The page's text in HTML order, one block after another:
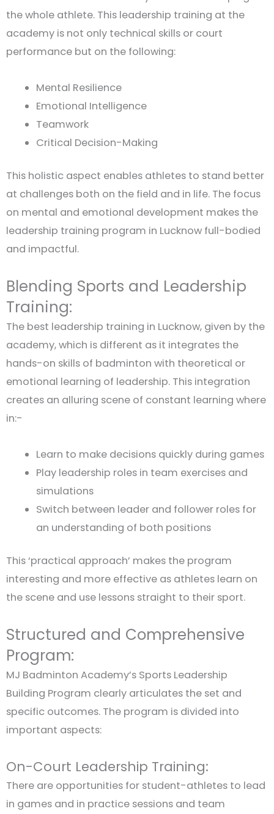
the whole athlete. This leadership training at the
academy is not only technical skills or court
performance but on the following:
Mental Resilience
Emotional Intelligence
Teamwork
Critical Decision-Making
This holistic aspect enables athletes to stand better
at challenges both on the field and in life. The focus
on mental and emotional development makes the
leadership training program in Lucknow full-bodied
and impactful.
Blending Sports and Leadership
Training:
The best leadership training in Lucknow, given by the
academy, which is different as it integrates the
hands-on skills of badminton with theoretical or
emotional learning of leadership. This integration
creates an alluring scene of constant learning where
in:-
Learn to make decisions quickly during games
Play leadership roles in team exercises and
simulations
Switch between leader and follower roles for
an understanding of both positions
This ‘practical approach’ makes the program
interesting and more effective as athletes learn on
the scene and use lessons straight to their sport.
Structured and Comprehensive
Program:
MJ Badminton Academy’s Sports Leadership
Building Program clearly articulates the set and
specific outcomes. The program is divided into
important aspects:
On-Court Leadership Training:
There are opportunities for student-athletes to lead
in games and in practice sessions and team